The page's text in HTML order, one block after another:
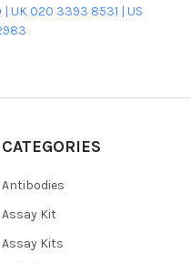
UK 020 3393 8531 | US
CATEGORIES
Antibodies
Assay Kit
Assay Kits